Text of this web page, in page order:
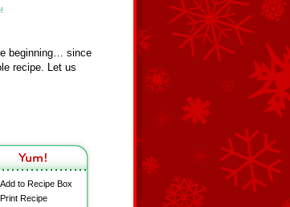
beginning… since
recipe. Let us
Add to Recipe Box
Print Recipe